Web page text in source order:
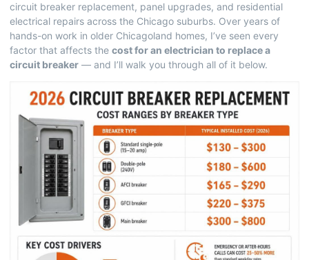
circuit breaker replacement, panel upgrades, and residential
electrical repairs across the Chicago suburbs. Over years of
hands-on work in older Chicagoland homes, I’ve seen every
factor that affects the cost for an electrician to replace a
circuit breaker — and I’ll walk you through all of it below.